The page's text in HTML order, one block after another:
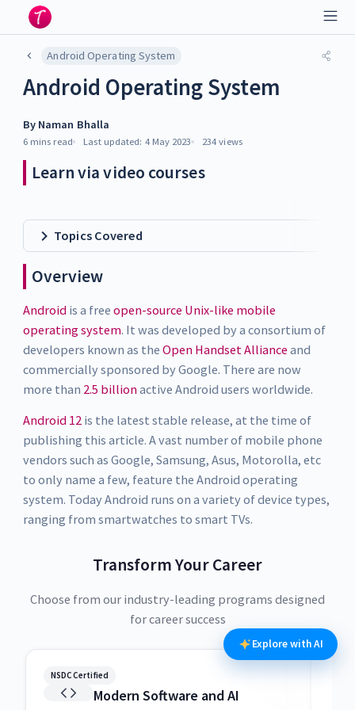
Android Operating System
Android Operating System
By Naman Bhalla
6 mins read Last updated: 4 May 2023 234 views
Learn via video courses
Topics Covered
Overview
Androidis a free open-source Unix-like mobile
operating system. It was developed by a consortium of
developers known as the Open Handset Alliance and
commercially sponsored by Google. There are now
more than 2.5 billionactive Android users worldwide.
Android 12is the latest stable release, at the time of
publishing this article. A vast number of mobile phone
vendors such as Google, Samsung, Asus, Motorolla, etc
to only name a few, feature the Android operating
system. Today Android runs on a variety of device types,
ranging from smartwatches to smart TVs.
Transform Your Career
Choose from our industry-leading programs designed
for career success
NSDC Certified
Modern Software and AI
Explore with AI